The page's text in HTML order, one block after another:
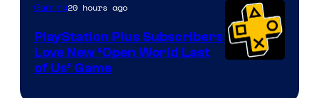
Gaming20 hours ago
PlayStation Plus Subscribers
Love New ‘Open World Last
of Us’ Game